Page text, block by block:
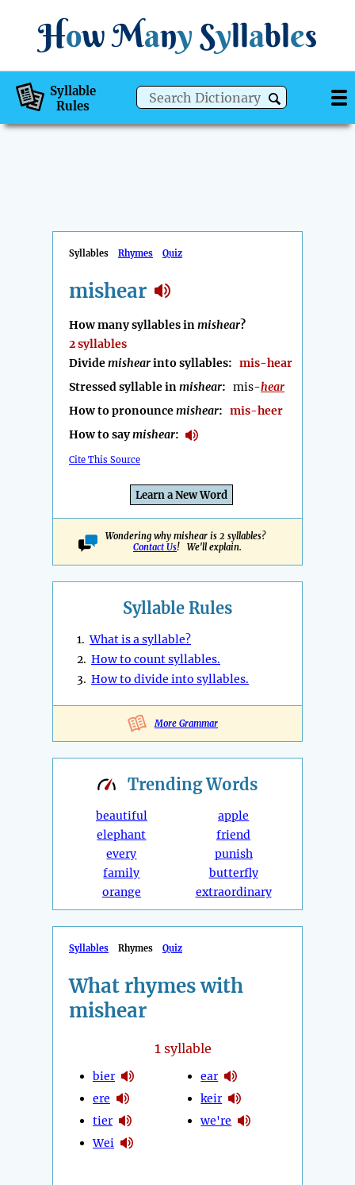
How Many Syllables
Syllable
Rules
Syllables Rhymes Quiz
mishear
How many syllables inmishear?
2 syllables
Dividemishearinto syllables: mis-hear
Stressed syllable inmishear: mis-hear
How to pronouncemishear: mis-heer
How to saymishear:
Cite This Source
Learn a New Word
Wondering why mishear is 2 syllables?
Contact Us! We'll explain.
Syllable Rules
1.What is a syllable?
2. How to count syllables.
3. How to divide into syllables.
More Grammar
TrendingWords
beautiful
elephant
every
family
orange
apple
friend
punish
butterfly
extraordinary
Syllables Rhymes Quiz
What rhymes with
mishear
1syllable
bier
ere
tier
Wei
ear
keir
we're